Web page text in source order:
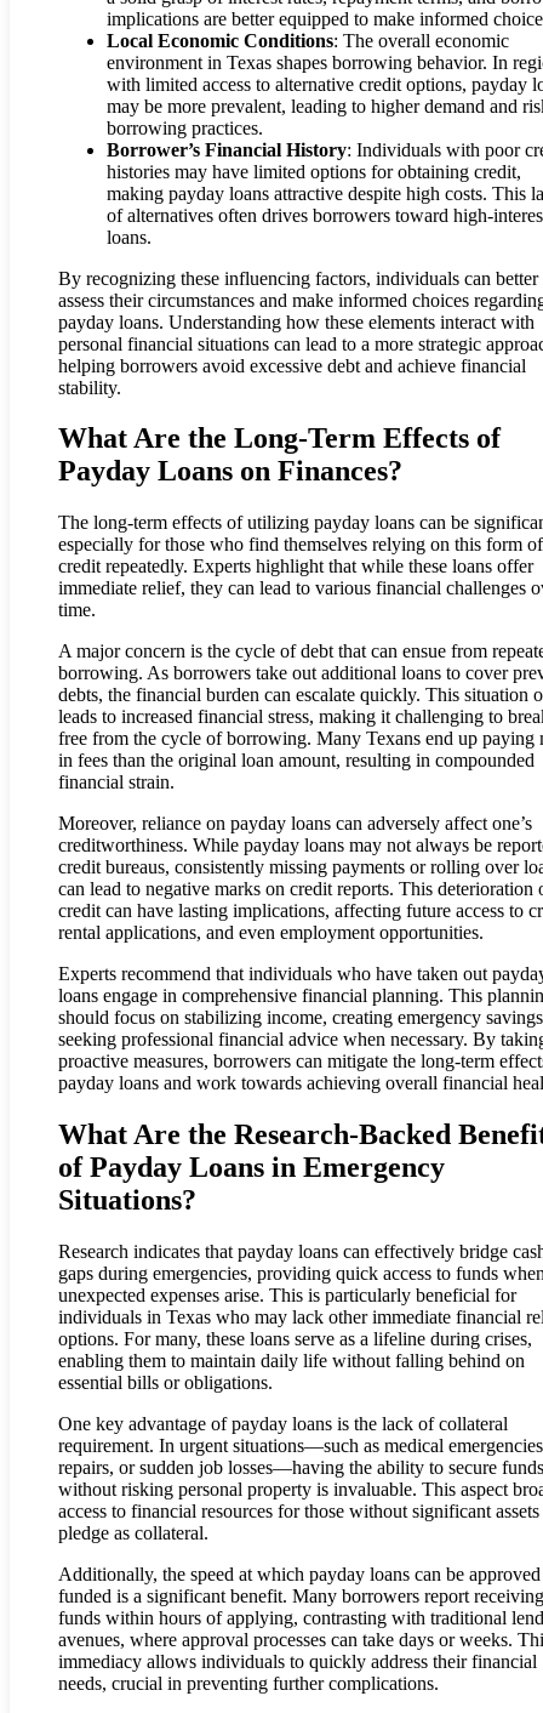
implications are better equipped to make informed
Local Economic Conditions: The overall economic
environment in Texas shapes borrowing behavior. In
with limited access to alternative credit options, payday
may be more prevalent, leading to higher demand and
borrowing practices.
Borrower’s Financial History: Individuals with poor
histories may have limited options for obtaining credit,
making payday loans attractive despite high costs. This
of alternatives often drives borrowers toward high-
loans.
By recognizing these influencing factors, individuals can better
assess their circumstances and make informed choices
payday loans. Understanding how these elements interact with
personal financial situations can lead to a more strategic
helping borrowers avoid excessive debt and achieve financial
stability.
What Are the Long-Term Effects of
Payday Loans on Finances?
The long-term effects of utilizing payday loans can be
especially for those who find themselves relying on this form of
credit repeatedly. Experts highlight that while these loans offer
immediate relief, they can lead to various financial challenges
time.
A major concern is the cycle of debt that can ensue from
borrowing. As borrowers take out additional loans to cover
debts, the financial burden can escalate quickly. This situation
leads to increased financial stress, making it challenging to
free from the cycle of borrowing. Many Texans end up paying
in fees than the original loan amount, resulting in compounded
financial strain.
Moreover, reliance on payday loans can adversely affect one’s
creditworthiness. While payday loans may not always be
credit bureaus, consistently missing payments or rolling over
can lead to negative marks on credit reports. This deterioration
credit can have lasting implications, affecting future access to
rental applications, and even employment opportunities.
Experts recommend that individuals who have taken out
loans engage in comprehensive financial planning. This
should focus on stabilizing income, creating emergency
seeking professional financial advice when necessary. By
proactive measures, borrowers can mitigate the long-term
payday loans and work towards achieving overall financial
What Are the Research-Backed
of Payday Loans in Emergency
Situations?
Research indicates that payday loans can effectively bridge
gaps during emergencies, providing quick access to funds
unexpected expenses arise. This is particularly beneficial for
individuals in Texas who may lack other immediate financial
options. For many, these loans serve as a lifeline during crises,
enabling them to maintain daily life without falling behind on
essential bills or obligations.
One key advantage of payday loans is the lack of collateral
requirement. In urgent situations—such as medical
repairs, or sudden job losses—having the ability to secure funds
without risking personal property is invaluable. This aspect
access to financial resources for those without significant
pledge as collateral.
Additionally, the speed at which payday loans can be
funded is a significant benefit. Many borrowers report receiving
funds within hours of applying, contrasting with traditional
avenues, where approval processes can take days or weeks.
immediacy allows individuals to quickly address their financial
needs, crucial in preventing further complications.